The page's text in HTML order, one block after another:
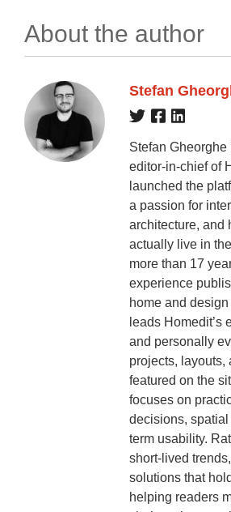
About the author
Stefan
Stefan Gheorghe
editor-in-chief of
launched the
a passion for
architecture, and
actually live in
more than 17
experience
home and
leads Homedit’s
and personally
projects, layouts,
featured on the
focuses on
decisions,
term usability.
short-lived
solutions that
helping readers